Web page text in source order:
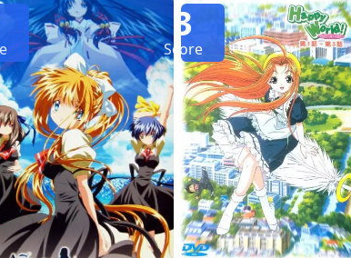
3
Score